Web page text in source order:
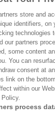
FAQ
store and
identifiers, on
technologies
our partners
some content
You can
consent at
link on the
within our
process